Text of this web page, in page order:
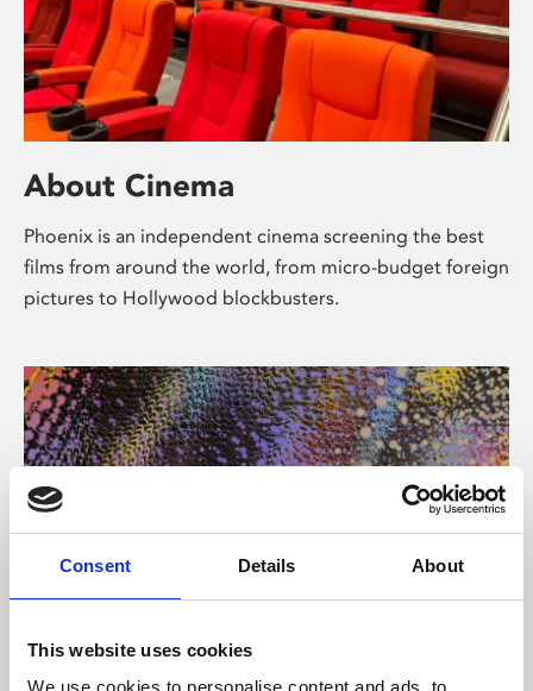
Consent Details About
This website uses cookies
We use cookies to personalise content and ads, to
About Cinema
Phoenix is an independent cinema screening the best
films from around the world, from micro-budget foreign
pictures to Hollywood blockbusters.
About Art